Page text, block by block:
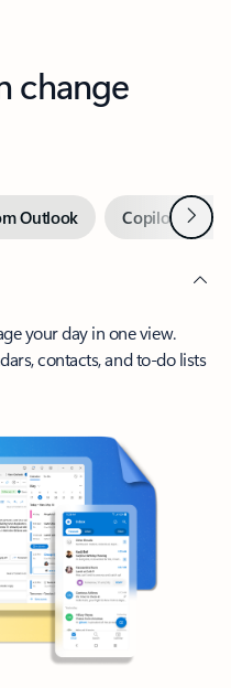
change
Outlook Copilot inNext
your day in one view.
contacts, and to-do lists